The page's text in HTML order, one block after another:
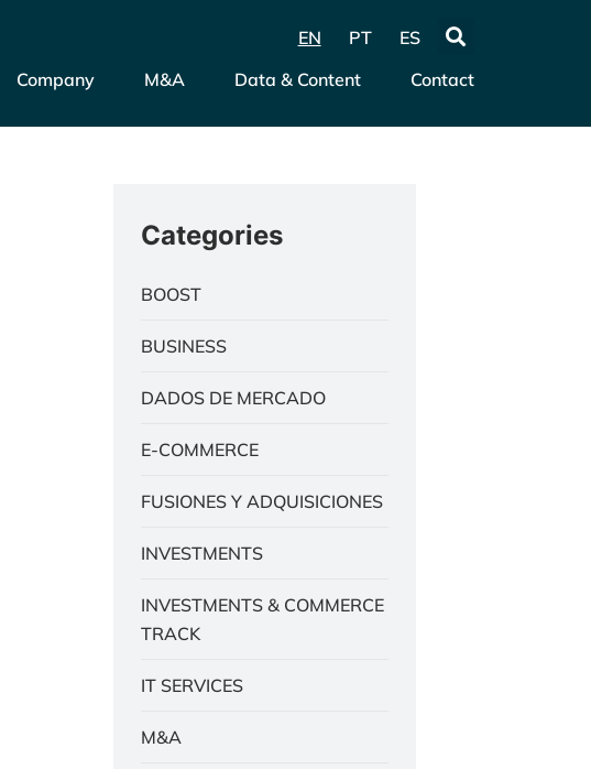
EN PT
ES
Company
M&A Data & Content Contact
Categories
BOOST
BUSINESS
DADOS DE MERCADO
E-COMMERCE
FUSIONES Y ADQUISICIONES
INVESTMENTS
INVESTMENTS & COMMERCE
TRACK
IT SERVICES
M&A